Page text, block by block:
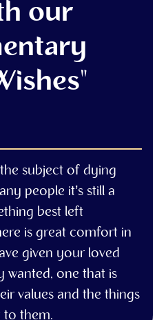
our
the subject of dying
people it’s still a
best left
is great comfort in
given your loved
wanted, one that is
values and the things
to them.